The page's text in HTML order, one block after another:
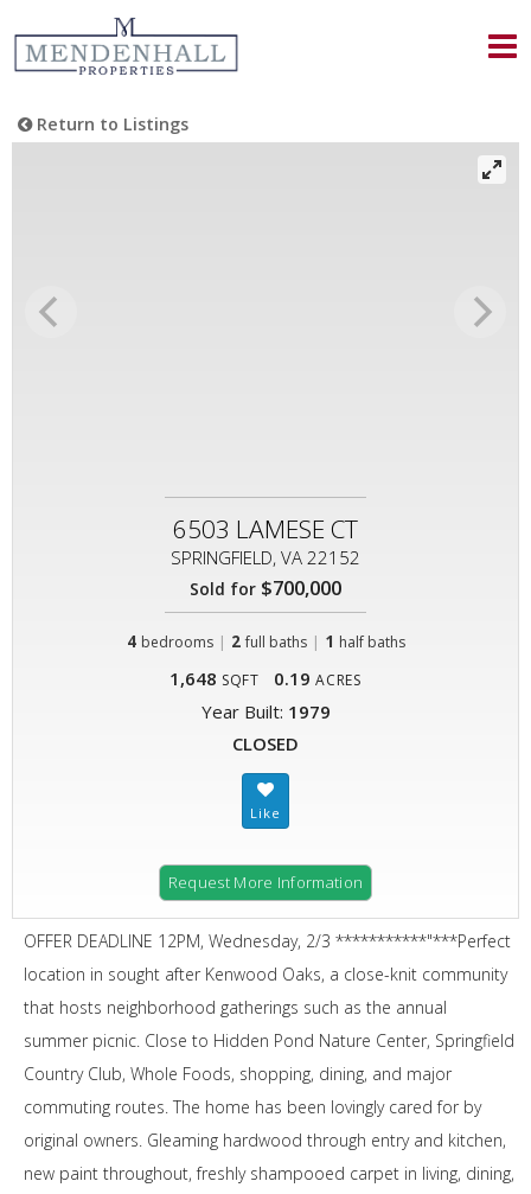
Return to Listings
6503 LAMESE CT
SPRINGFIELD, VA 22152
Sold for $700,000
4 bedrooms | 2 full baths| 1 half baths
1,648 SQFT 0.19 ACRES
Year Built: 1979
CLOSED
Request More Information
OFFER DEADLINE 12PM, Wednesday, 2/3 ***********"***Perfect
location in sought after Kenwood Oaks, a close-knit community
that hosts neighborhood gatherings such as the annual
summer picnic. Close to Hidden Pond Nature Center, Springfield
Country Club, Whole Foods, shopping, dining, and major
commuting routes. The home has been lovingly cared for by
original owners. Gleaming hardwood through entry and kitchen,
new paint throughout, freshly shampooed carpet in living, dining,